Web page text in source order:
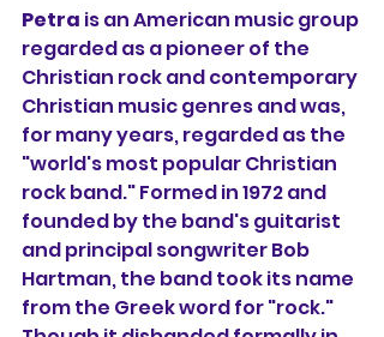
Petra is an American music group
regarded as a pioneer of the
Christian rock and contemporary
Christian music genres and was,
for many years, regarded as the
"world's most popular Christian
rock band." Formed in 1972 and
founded by the band's guitarist
and principal songwriter Bob
Hartman, the band took its name
from the Greek word for "rock."